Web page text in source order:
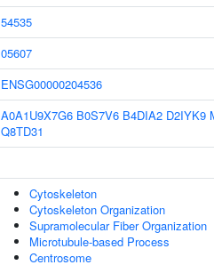
54535
05607
ENSG00000204536
A0A1U9X7G6 B0S7V6 B4DIA2 D2IYK9
Q8TD31
Cytoskeleton
Cytoskeleton Organization
Supramolecular Fiber Organization
Microtubule-based Process
Centrosome